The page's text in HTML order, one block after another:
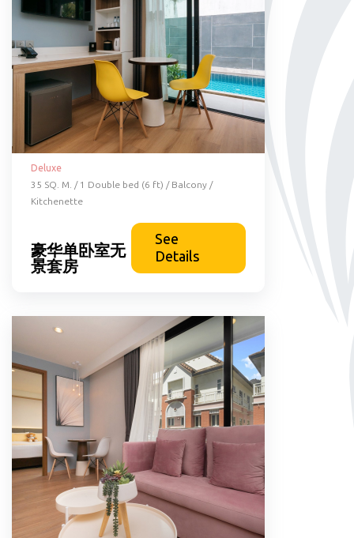
Deluxe
35 SQ. M. / 1 Double bed (6 ft) / Balcony /
Kitchenette
豪华单卧室无
景套房
See
Details